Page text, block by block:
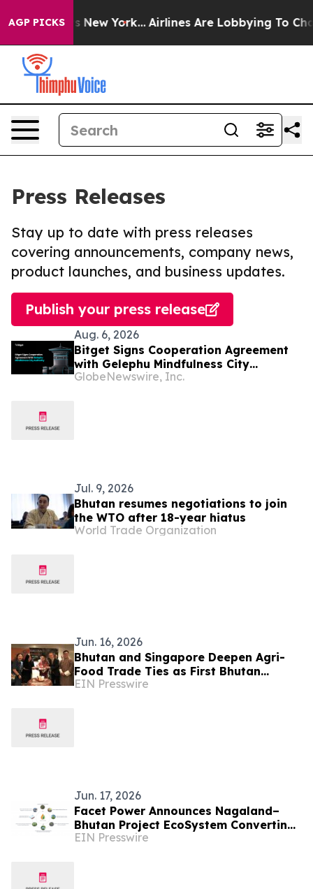
AGP PICKS
News New York... Airlines Are Lobbying To Change
Press Releases
Stay up to date with press releases
covering announcements, company news,
product launches, and business updates.
Publish your press release
Aug. 6, 2026
Bitget Signs Cooperation Agreement
with Gelephu Mindfulness City
Authority to Explore Licensed Digital
GlobeNewswire, Inc.
Jul. 9, 2026
Bhutan resumes negotiations to join
the WTO after 18-year hiatus
World Trade Organization
Jun. 16, 2026
Bhutan and Singapore Deepen Agri-
Food Trade Ties as First Bhutan
Market Opens in the City-State
EIN Presswire
Jun. 17, 2026
Facet Power Announces Nagaland–
Bhutan Project EcoSystem Converting
Naga Bamboo into Renewable
EIN Presswire